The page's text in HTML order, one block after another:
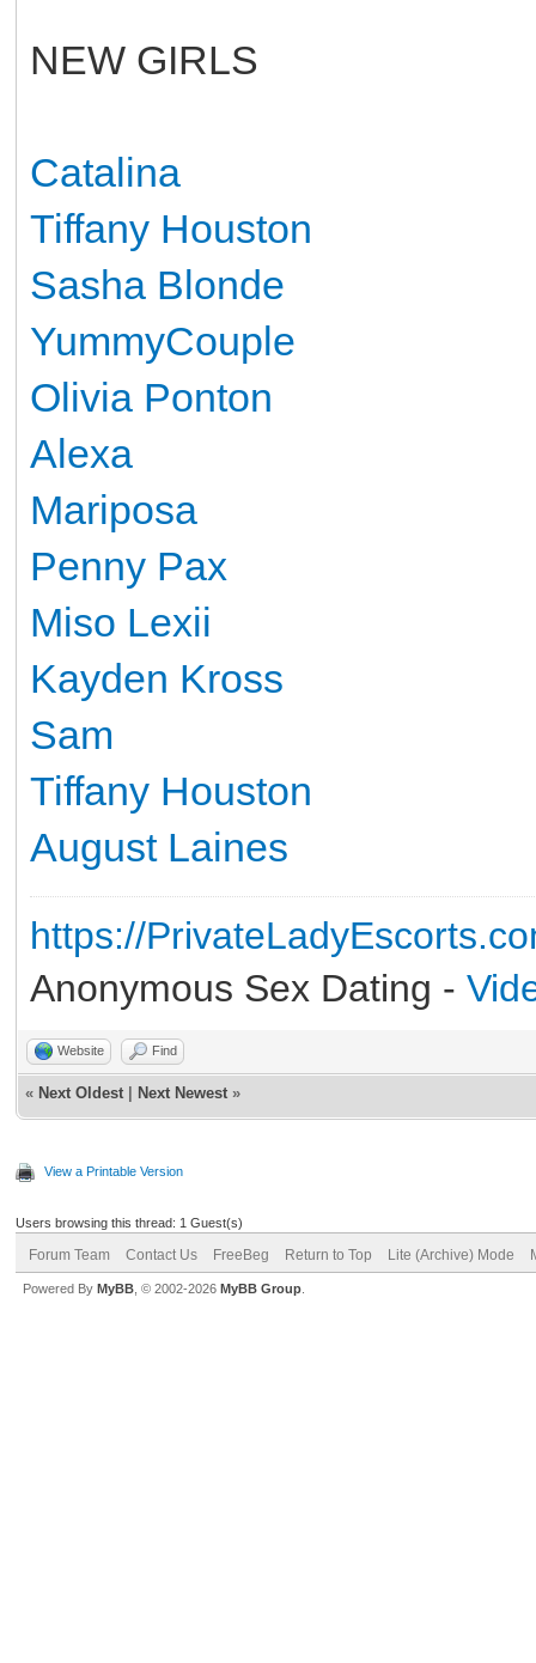
NEW GIRLS
Catalina
Tiffany Houston
Sasha Blonde
YummyCouple
Olivia Ponton
Alexa
Mariposa
Penny Pax
Miso Lexii
Kayden Kross
Sam
Tiffany Houston
August Laines
https://
Anonymous Sex Dating -
Website Find
« Next Oldest Next Newest »
View a Printable Version
Users browsing this thread: 1 Guest(s)
Forum Team Contact Us FreeBeg Return to Top Lite (Archive) Mode
Powered By MyBB , © 2002-2026 MyBB Group